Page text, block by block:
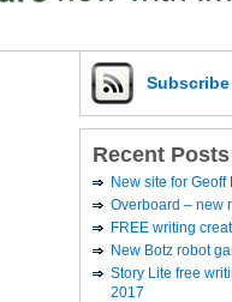
Recent Posts
New site for
Overboard – new
FREE writing
New Botz robot
Story Lite free
2017